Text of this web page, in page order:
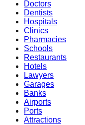
Doctors
Dentists
Hospitals
Clinics
Pharmacies
Schools
Restaurants
Hotels
Lawyers
Garages
Banks
Airports
Ports
Attractions